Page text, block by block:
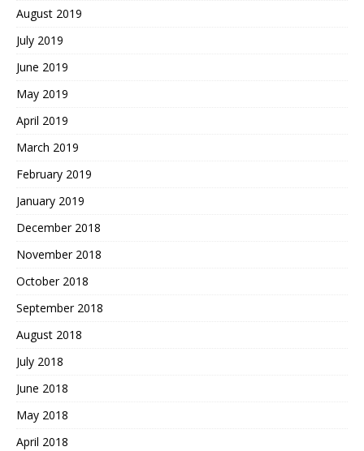
August 2019
July 2019
June 2019
May 2019
April 2019
March 2019
February 2019
January 2019
December 2018
November 2018
October 2018
September 2018
August 2018
July 2018
June 2018
May 2018
April 2018